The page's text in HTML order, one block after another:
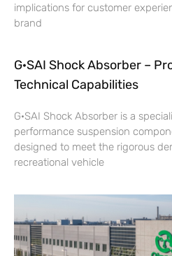
implications for customer
brand
G·SAI Shock Absorber –
Technical Capabilities
G·SAI Shock Absorber is a
performance suspension
designed to meet the rigorous
recreational vehicle